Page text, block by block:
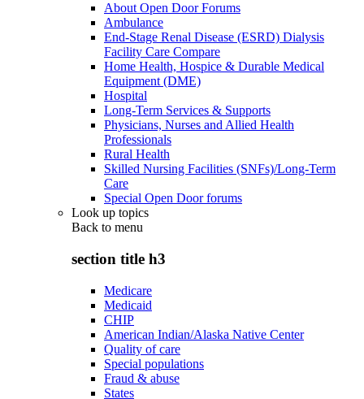
About Open Door Forums
Ambulance
End-Stage Renal Disease (ESRD) Dialysis
Facility Care Compare
Home Health, Hospice & Durable Medical
Equipment (DME)
Hospital
Long-Term Services & Supports
Physicians, Nurses and Allied Health
Professionals
Rural Health
Skilled Nursing Facilities (SNFs)/Long-Term
Care
Special Open Door forums
Look up topics
Back to menu
section title h3
Medicare
Medicaid
CHIP
American Indian/Alaska Native Center
Quality of care
Special populations
Fraud & abuse
States